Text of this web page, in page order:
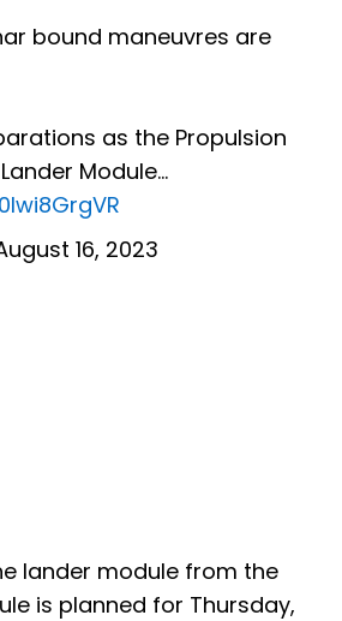
bound maneuvres are
as the Propulsion
Module…
16, 2023
lander module from the
is planned for Thursday,